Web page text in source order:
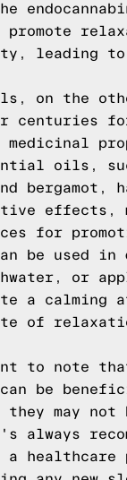
promote
leading
on the
centuries
medicinal
oils,
bergamot,
effects,
for
be used
or
a calming
of
to note
can be
may
always
a healthcare